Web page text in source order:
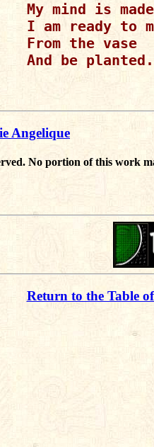
My mind is
I am ready to
From the vase
And be planted.
Angelique
No portion of this work
Return to the Table